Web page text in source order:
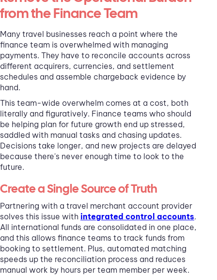
from the Finance Team
Many travel businesses reach a point where the
finance team is overwhelmed with managing
payments. They have to reconcile accounts across
different acquirers, currencies, and settlement
schedules and assemble chargeback evidence by
hand.
This team-wide overwhelm comes at a cost, both
literally and figuratively. Finance teams who should
be helping plan for future growth end up stressed,
saddled with manual tasks and chasing updates.
Decisions take longer, and new projects are delayed
because there's never enough time to look to the
future.
Create a Single Source of Truth
Partnering with a travel merchant account provider
solves this issue with integrated control accounts.
All international funds are consolidated in one place,
and this allows finance teams to track funds from
booking to settlement. Plus, automated matching
speeds up the reconciliation process and reduces
manual work by hours per team member per week.